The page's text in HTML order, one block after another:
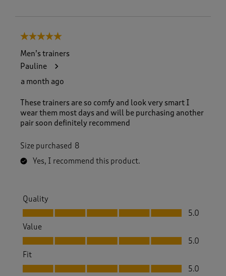
5 out of 5 stars.
Men’s trainers
Pauline
a month ago
These trainers are so comfy and look very smart I
wear them most days and will be purchasing another
pair soon definitely recommend
Size purchased 8
Yes, I recommend this product.
Quality
Quality, 5.0 out of 5
5.0
Value
Value, 5.0 out of 5
5.0
Fit
Fit, 5.0 out of 5
5.0